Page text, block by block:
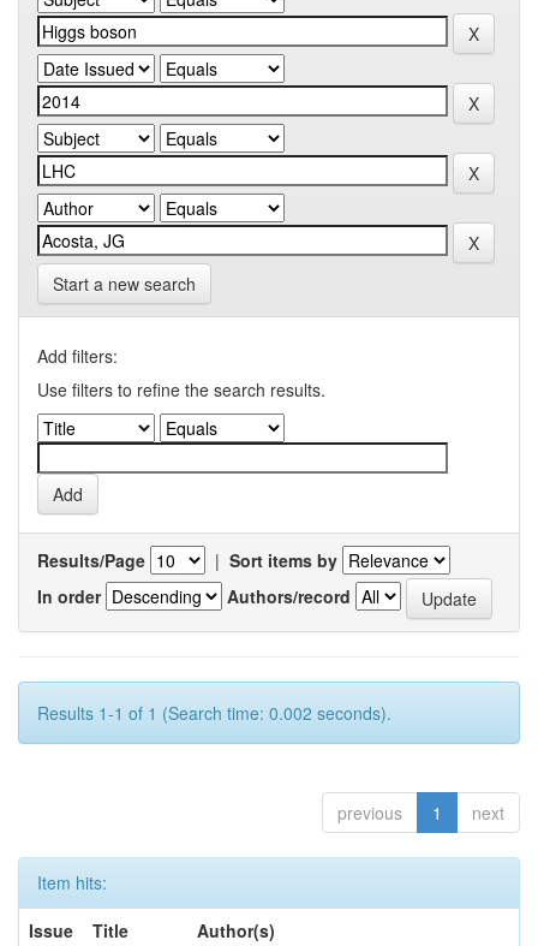
Start a new search
Add filters:
Use filters to refine the search results.
Results/Page | Sort items by
In order
Authors/record
Results 1-1 of 1 (Search time: 0.002 seconds).
previous 1 next
Item hits:
Issue
Title Author(s)